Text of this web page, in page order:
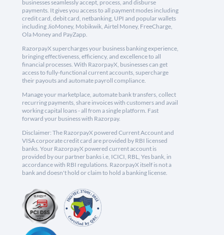
businesses seamlessly accept, process, and disburse
payments. It gives you access to all payment modes including
credit card, debit card, netbanking, UPI and popular wallets
including JioMoney, Mobikwik, Airtel Money, FreeCharge,
Ola Money and PayZapp.
RazorpayX supercharges your business banking experience,
bringing effectiveness, efficiency, and excellence to all
financial processes. With RazorpayX, businesses can get
access to fully-functional current accounts, supercharge
their payouts and automate payroll compliance.
Manage your marketplace, automate bank transfers, collect
recurring payments, share invoices with customers and avail
working capital loans - all from a single platform. Fast
forward your business with Razorpay.
Disclaimer: The RazorpayX powered Current Account and
VISA corporate credit card are provided by RBI licensed
banks. Your RazorpayX powered current account is
provided by our partner banks i.e, ICICI, RBL, Yes bank, in
accordance with RBI regulations. RazorpayX itself is not a
bank and doesn't hold or claim to hold a banking license.